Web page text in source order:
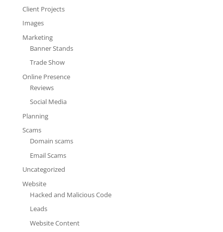
Client Projects
Images
Marketing
Banner Stands
Trade Show
Online Presence
Reviews
Social Media
Planning
Scams
Domain scams
Email Scams
Uncategorized
Website
Hacked and Malicious Code
Leads
Website Content